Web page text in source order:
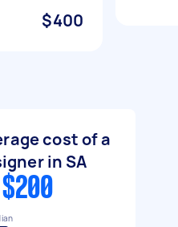
$400
cost of a
in SA